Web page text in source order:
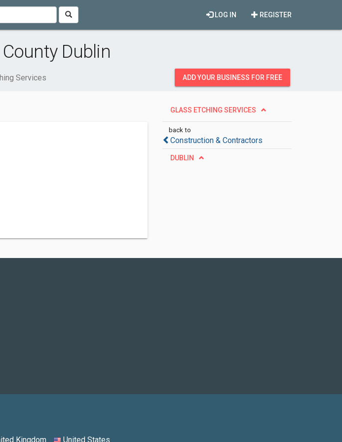
REGISTER
LOG IN
Dublin
Services ADD YOUR BUSINESS FOR FREE
GLASS ETCHING SERVICES
back to
Construction & Contractors
DUBLIN
Kingdom United States